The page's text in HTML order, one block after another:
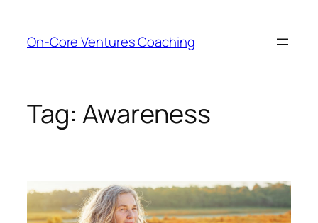
content
On-Core Ventures Coaching
Tag: Awareness